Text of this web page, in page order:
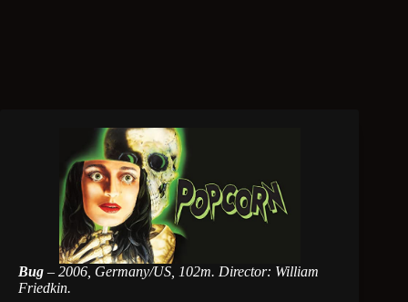
Bug – 2006, Germany/US, 102m. Director: William
Friedkin.